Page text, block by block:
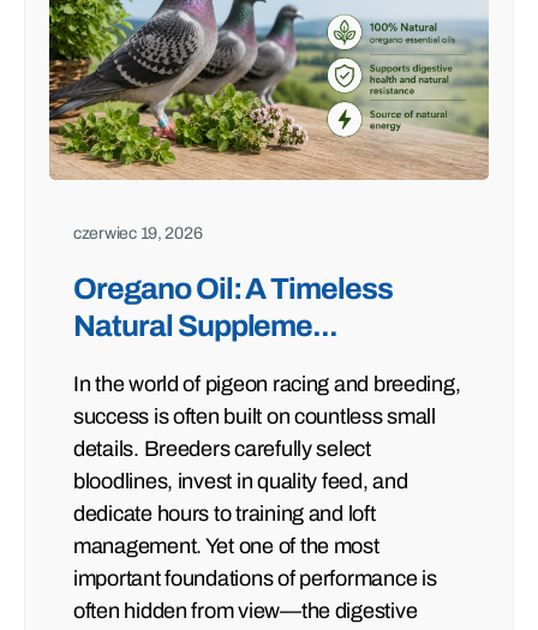
czerwiec 19, 2026
Oregano Oil: A Timeless
Natural Suppleme...
In the world of pigeon racing and breeding,
success is often built on countless small
details. Breeders carefully select
bloodlines, invest in quality feed, and
dedicate hours to training and loft
management. Yet one of the most
important foundations of performance is
often hidden from view—the digestive